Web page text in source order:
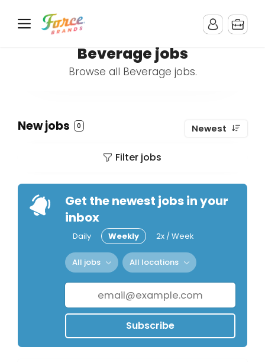
Beverage jobs
Browse all Beverage jobs.
New jobs 0 Newest
Filter jobs
Get the newest jobs in your
inbox
Daily Weekly 2x / Week
All jobs All locations
Subscribe